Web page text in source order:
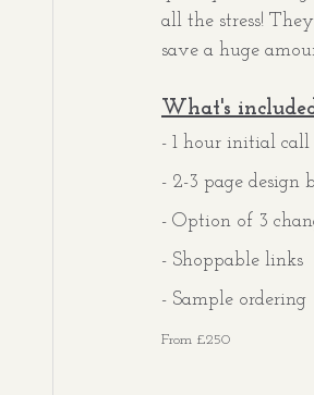
all the stress!
save a huge
What's
- 1 hour initial call
- 2-3 page design
- Option of 3
- Shoppable links
- Sample ordering
From £250